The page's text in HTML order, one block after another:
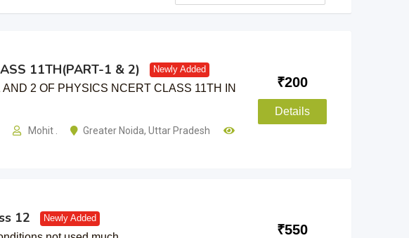
11TH(PART-1 & 2) Newly Added
AND 2 OF PHYSICS NCERT CLASS 11TH IN
Mohit . Greater Noida, Uttar Pradesh
₹200
Details
12 Newly Added
₹550